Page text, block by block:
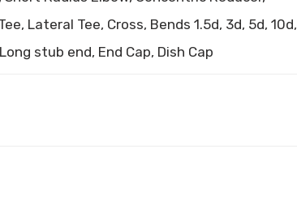
Lateral Tee, Cross, Bends 1.5d, 3d, 5d, 10d,
stub end, End Cap, Dish Cap